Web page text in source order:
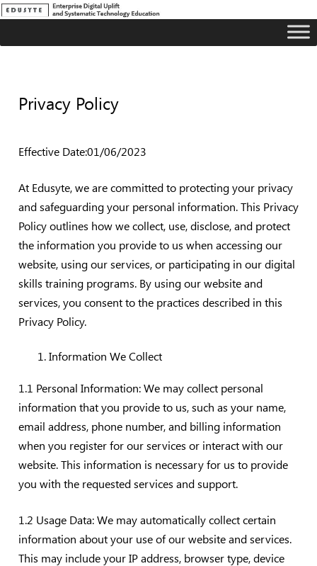
Privacy Policy
Effective Date:01/06/2023
At Edusyte, we are committed to protecting your privacy
and safeguarding your personal information. This Privacy
Policy outlines how we collect, use, disclose, and protect
the information you provide to us when accessing our
website, using our services, or participating in our digital
skills training programs. By using our website and
services, you consent to the practices described in this
Privacy Policy.
Information We Collect
1.1 Personal Information: We may collect personal
information that you provide to us, such as your name,
email address, phone number, and billing information
when you register for our services or interact with our
website. This information is necessary for us to provide
you with the requested services and support.
1.2 Usage Data: We may automatically collect certain
information about your use of our website and services.
This may include your IP address, browser type, device